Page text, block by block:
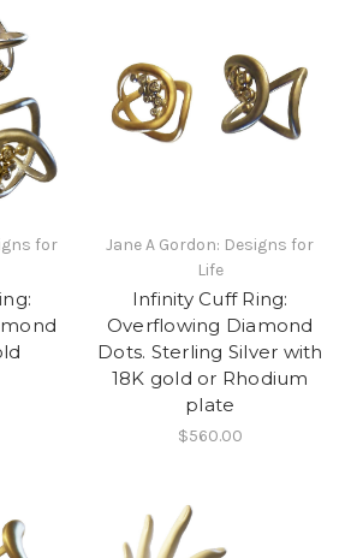
for
Jane A Gordon: Designs for
Life
Infinity Cuff Ring:
Overflowing Diamond
Dots. Sterling Silver with
18K gold or Rhodium
plate
$560.00